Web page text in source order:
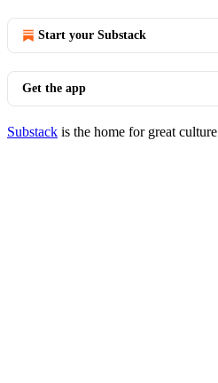
Start your Substack
Get the app
Substack is the home for great culture